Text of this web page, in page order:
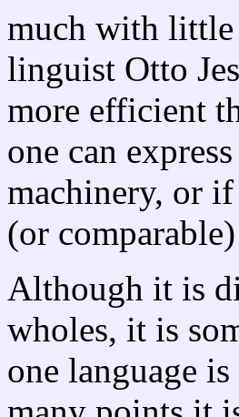
much with little
linguist Otto
more efficient
one can
machinery, or if
(or
Although it is
wholes, it is
one language